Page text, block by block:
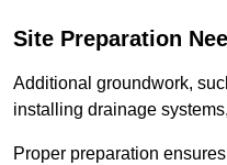
Site Preparation
Additional groundwork,
installing drainage
Proper preparation